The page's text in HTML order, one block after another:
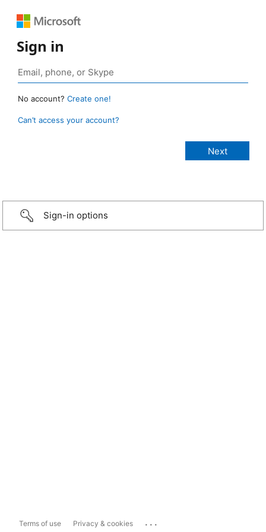
Sign in
No account? Create one!
Can’t access your account?
Sign-in options
Terms of use Privacy & cookies ...